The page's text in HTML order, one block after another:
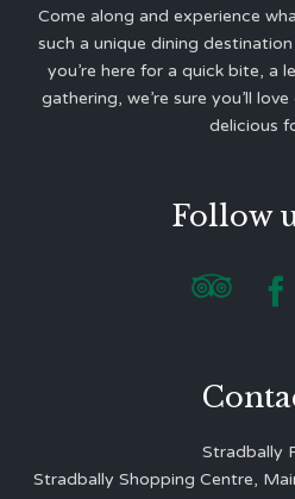
Come along and experience
such a unique dining
you’re here for a quick bite, a
gathering, we’re sure you’ll
delicious
Follow
 
Stradbally
Stradbally Shopping Centre,